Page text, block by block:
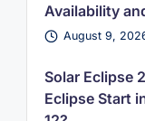
Availability
August 9,
Solar Eclipse
Eclipse Start